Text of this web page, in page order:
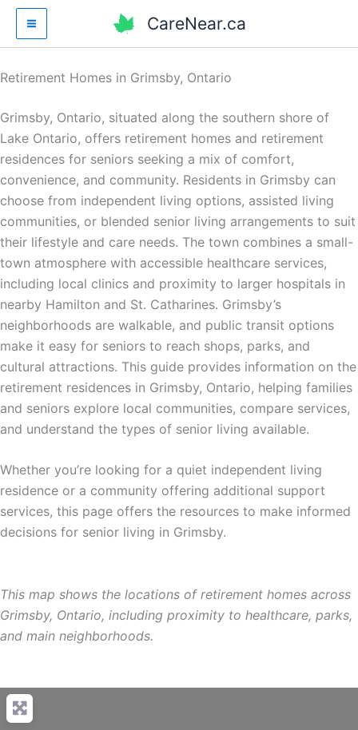
Skip
content
CareNear.ca
Retirement Homes in Grimsby, Ontario
Grimsby, Ontario, situated along the southern shore of
Lake Ontario, offers retirement homes and retirement
residences for seniors seeking a mix of comfort,
convenience, and community. Residents in Grimsby can
choose from independent living options, assisted living
communities, or blended senior living arrangements to suit
their lifestyle and care needs. The town combines a small-
town atmosphere with accessible healthcare services,
including local clinics and proximity to larger hospitals in
nearby Hamilton and St. Catharines. Grimsby’s
neighborhoods are walkable, and public transit options
make it easy for seniors to reach shops, parks, and
cultural attractions. This guide provides information on the
retirement residences in Grimsby, Ontario, helping families
and seniors explore local communities, compare services,
and understand the types of senior living available.
Whether you’re looking for a quiet independent living
residence or a community offering additional support
services, this page offers the resources to make informed
decisions for senior living in Grimsby.
This map shows the locations of retirement homes across
Grimsby, Ontario, including proximity to healthcare, parks,
and main neighborhoods.